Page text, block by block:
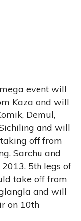
event will
Kaza and will
Demul,
and will
off from
Sarchu and
5th legs of
take off from
and will
on 10th